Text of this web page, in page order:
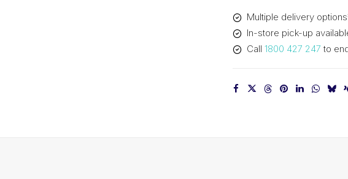
Multiple delivery
In-store pick-up
Call 1800 427 247 to